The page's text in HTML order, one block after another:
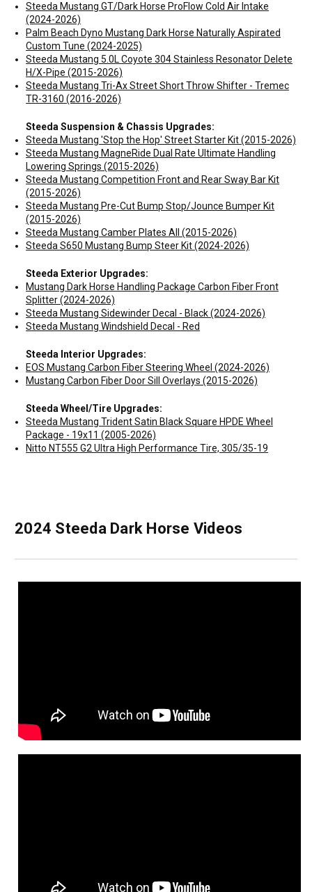
Steeda Mustang GT/Dark Horse ProFlow Cold Air Intake
(2024-2026)
Palm Beach Dyno Mustang Dark Horse Naturally Aspirated
Custom Tune (2024-2025)
Steeda Mustang 5.0L Coyote 304 Stainless Resonator Delete
H/X-Pipe (2015-2026)
Steeda Mustang Tri-Ax Street Short Throw Shifter - Tremec
TR-3160 (2016-2026)
Steeda Suspension & Chassis Upgrades:
Steeda Mustang 'Stop the Hop' Street Starter Kit (2015-2026)
Steeda Mustang MagneRide Dual Rate Ultimate Handling
Lowering Springs (2015-2026)
Steeda Mustang Competition Front and Rear Sway Bar Kit
(2015-2026)
Steeda Mustang Pre-Cut Bump Stop/Jounce Bumper Kit
(2015-2026)
Steeda Mustang Camber Plates All (2015-2026)
Steeda S650 Mustang Bump Steer Kit (2024-2026)
Steeda Exterior Upgrades:
Mustang Dark Horse Handling Package Carbon Fiber Front
Splitter (2024-2026)
Steeda Mustang Sidewinder Decal - Black (2024-2026)
Steeda Mustang Windshield Decal - Red
Steeda Interior Upgrades:
EOS Mustang Carbon Fiber Steering Wheel (2024-2026)
Mustang Carbon Fiber Door Sill Overlays (2015-2026)
Steeda Wheel/Tire Upgrades:
Steeda Mustang Trident Satin Black Square HPDE Wheel
Package - 19x11 (2005-2026)
Nitto NT555 G2 Ultra High Performance Tire, 305/35-19
2024 Steeda Dark Horse Videos